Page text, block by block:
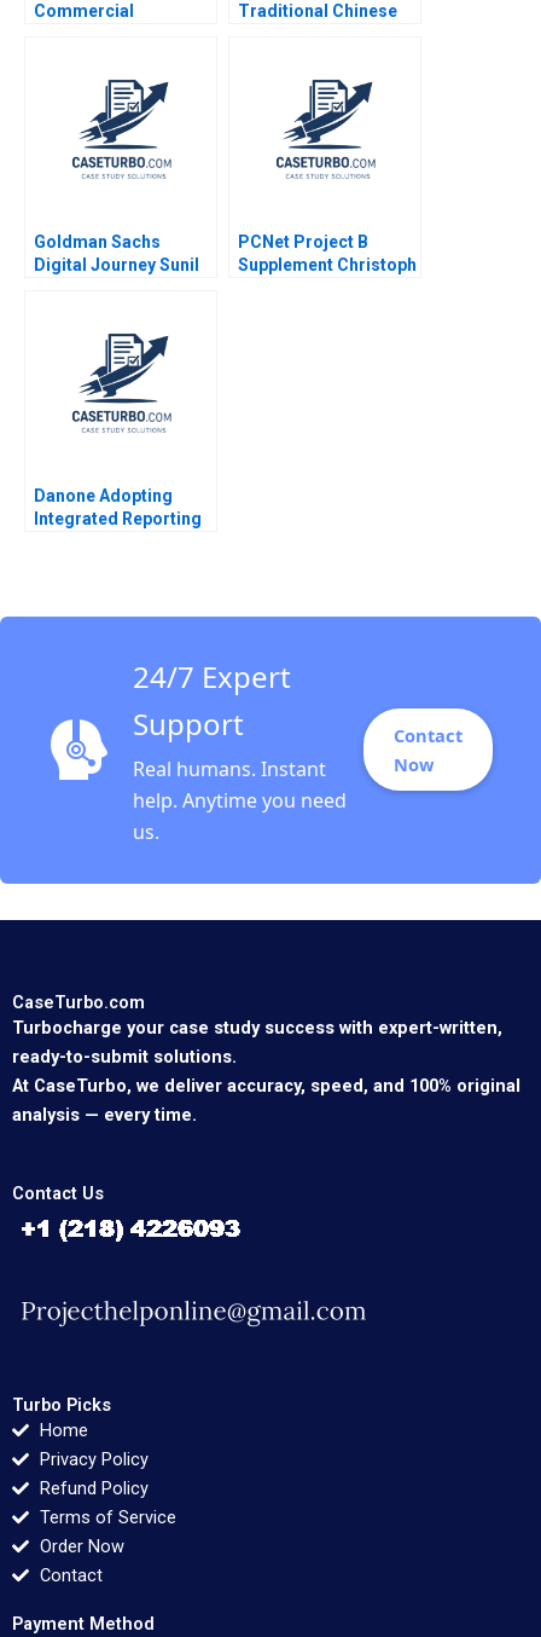
Commercial
Vuori Tero Ojanpera
Lisa S Duke 2023
Traditional Chinese
Yim Vincent Mak 2004
Goldman Sachs
Digital Journey Sunil
PCNet Project B
Supplement Christoph
Danone Adopting
Integrated Reporting
24/7 Expert
Support
Real humans. Instant
help. Anytime you need
us.
Contact
Now
CaseTurbo.com
Turbocharge your case study success with expert-written,
ready-to-submit solutions.
At CaseTurbo, we deliver accuracy, speed, and 100% original
analysis — every time.
Contact Us
Turbo Picks
Home
Privacy Policy
Refund Policy
Terms of Service
Order Now
Contact
Payment Method